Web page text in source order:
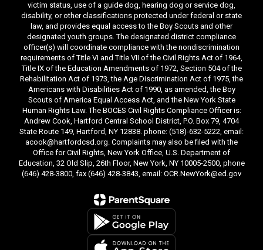
victim status, use of a guide dog, hearing dog or service dog,
disability, or other classifications protected under federal or state
law, and provides equal access to the Boy Scouts and other
designated youth groups. The designated district compliance
officer(s) will coordinate compliance with the nondiscrimination
requirements of Title VI and Title VII of the Civil Rights Act of 1964,
Title IX of the Education Amendments of 1972, Section 504 of the
Rehabilitation Act of 1973, the Age Discrimination Act of 1975, the
Americans with Disabilities Act of 1990, as amended, the Boy
Scouts of America Equal Access Act, and the New York State
Human Rights Law. The BOCES Civil Rights Compliance Officer is:
Andrew Cook, Hartford Central School District, P.O. Box 79, 4704
State Route 149, Hartford, NY 12838. phone: (518)-632-5222, email:
acook@hartfordcsd.org. Complaints may also be filed with the
Office for Civil Rights, New York Office, U.S. Department of
Education, 32 Old Slip, 26th Floor, New York, NY 10005-2500, phone
(646) 428-3800, fax (646) 428-3843, email: OCR.NewYork@ed.gov